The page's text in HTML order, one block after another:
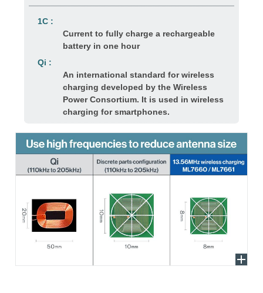
1C :
Current to fully charge a rechargeable
battery in one hour
Qi :
An international standard for wireless
charging developed by the Wireless
Power Consortium. It is used in wireless
charging for smartphones.